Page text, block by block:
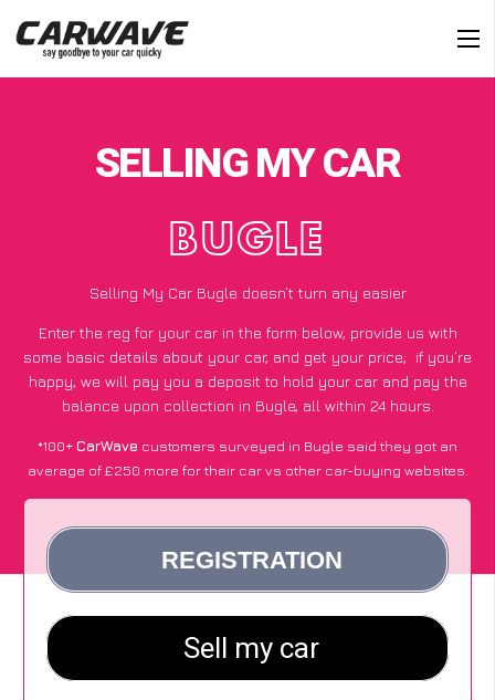
SELLING MY CAR
BUGLE
Selling My Car Bugle doesn’t turn any easier
Enter the reg for your car in the form below, provide us with
some basic details about your car, and get your price; if you’re
happy, we will pay you a deposit to hold your car and pay the
balance upon collection in Bugle, all within 24 hours.
*100+CarWave customers surveyed in Bugle said they got an
average of £250 more for their car vs other car-buying websites.